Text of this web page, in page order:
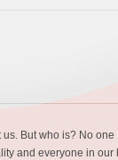
But who is? No one
and everyone in